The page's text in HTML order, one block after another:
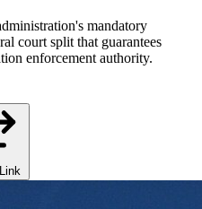
mandatory
court split that guarantees
enforcement authority.